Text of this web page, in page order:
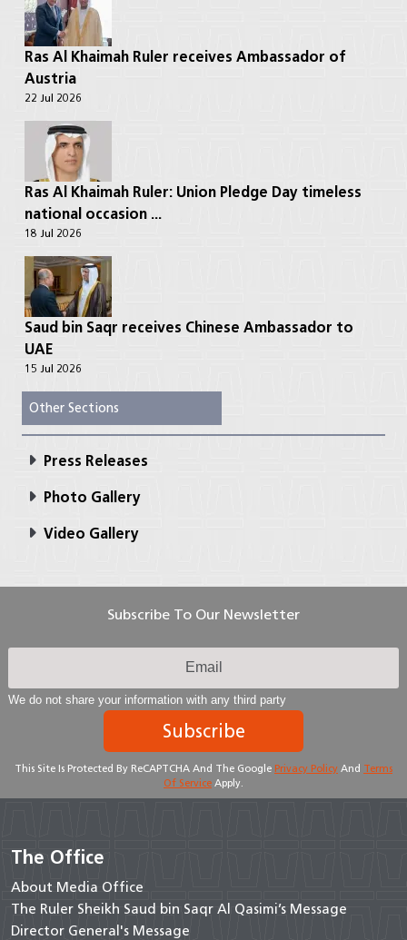
Ras Al Khaimah Ruler receives Ambassador of
Austria
22 Jul 2026
Ras Al Khaimah Ruler: Union Pledge Day timeless
national occasion ...
18 Jul 2026
Saud bin Saqr receives Chinese Ambassador to
UAE
15 Jul 2026
Other Sections
Press Releases
Photo Gallery
Video Gallery
Subscribe To Our Newsletter
We do not share your information with any third party
Subscribe
This Site Is Protected By ReCAPTCHA And The Google Privacy Policy And Terms
Of Service Apply.
The Office
About Media Office
The Ruler Sheikh Saud bin Saqr Al Qasimi’s Message
Director General's Message